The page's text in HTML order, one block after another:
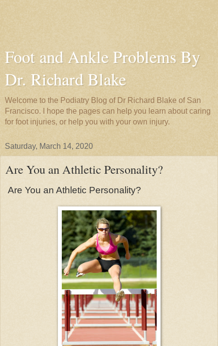
Foot and Ankle Problems By
Dr. Richard Blake
Welcome to the Podiatry Blog of Dr Richard Blake of San
Francisco. I hope the pages can help you learn about caring
for foot injuries, or help you with your own injury.
Saturday, March 14, 2020
Are You an Athletic Personality?
Are You an Athletic Personality?